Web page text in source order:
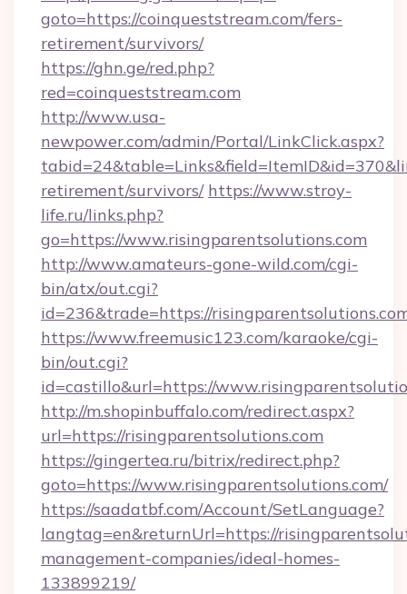
goto=https://coinqueststream.com/fers-
retirement/survivors/
https://ghn.ge/red.php?
red=coinqueststream.com
http://www.usa-
newpower.com/admin/Portal/LinkClick.aspx?
retirement/survivors/ https://www.stroy-
life.ru/links.php?
go=https://www.risingparentsolutions.com
http://www.amateurs-gone-wild.com/cgi-
bin/atx/out.cgi?
id=236&trade=https://
https://www.freemusic123.com/karaoke/cgi-
bin/out.cgi?
id=castillo&url=https://
http://m.shopinbuffalo.com/redirect.aspx?
url=https://risingparentsolutions.com
https://gingertea.ru/bitrix/redirect.php?
goto=https://www.risingparentsolutions.com/
https://saadatbf.com/Account/SetLanguage?
langtag=en&returnUrl=https://
management-companies/ideal-homes-
133899219/